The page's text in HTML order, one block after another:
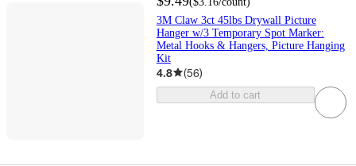
3M Claw 3ct 45lbs Drywall Picture
Hanger w/3 Temporary Spot Marker:
Metal Hooks & Hangers, Picture Hanging
Kit
4.8 (56)
Add to cart